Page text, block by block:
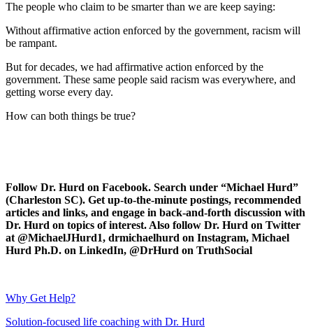
The people who claim to be smarter than we are keep saying:
Without affirmative action enforced by the government, racism will
be rampant.
But for decades, we had affirmative action enforced by the
government. These same people said racism was everywhere, and
getting worse every day.
How can both things be true?
Follow Dr. Hurd on Facebook. Search under “Michael Hurd”
(Charleston SC). Get up-to-the-minute postings, recommended
articles and links, and engage in back-and-forth discussion with
Dr. Hurd on topics of interest. Also follow Dr. Hurd on Twitter
at @MichaelJHurd1, drmichaelhurd on Instagram, Michael
Hurd Ph.D. on LinkedIn, @DrHurd on TruthSocial
Why Get Help?
Solution-focused life coaching with Dr. Hurd